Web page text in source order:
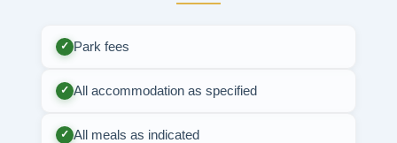
✓ Park fees
✓ All accommodation as specified
✓ All meals as indicated